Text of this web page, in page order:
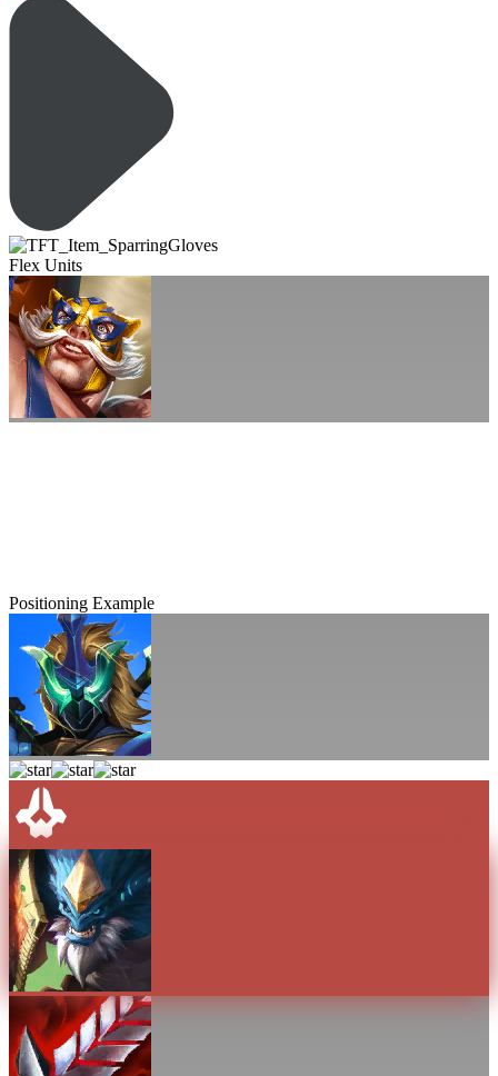
Flex Units
Positioning Example